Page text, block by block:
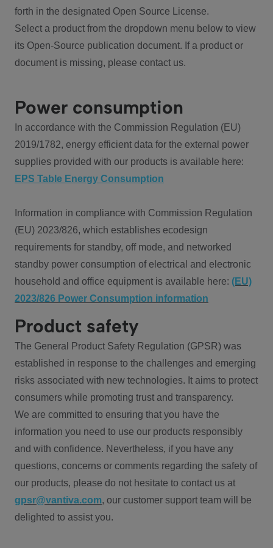
forth in the designated Open Source License.
Select a product from the dropdown menu below to view
its Open-Source publication document. If a product or
document is missing, please contact us.
Power consumption
In accordance with the Commission Regulation (EU)
2019/1782, energy efficient data for the external power
supplies provided with our products is available here:
EPS Table Energy Consumption
Information in compliance with Commission Regulation
(EU) 2023/826, which establishes ecodesign
requirements for standby, off mode, and networked
standby power consumption of electrical and electronic
household and office equipment is available here: (EU)
2023/826 Power Consumption information
Product safety
The General Product Safety Regulation (GPSR) was
established in response to the challenges and emerging
risks associated with new technologies. It aims to protect
consumers while promoting trust and transparency.
We are committed to ensuring that you have the
information you need to use our products responsibly
and with confidence. Nevertheless, if you have any
questions, concerns or comments regarding the safety of
our products, please do not hesitate to contact us at
gpsr@vantiva.com, our customer support team will be
delighted to assist you.